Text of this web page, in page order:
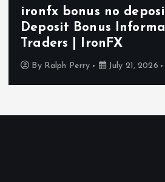
ironfx bonus no
Deposit Bonus
Traders | IronFX
By Ralph Perry July 21, 2026